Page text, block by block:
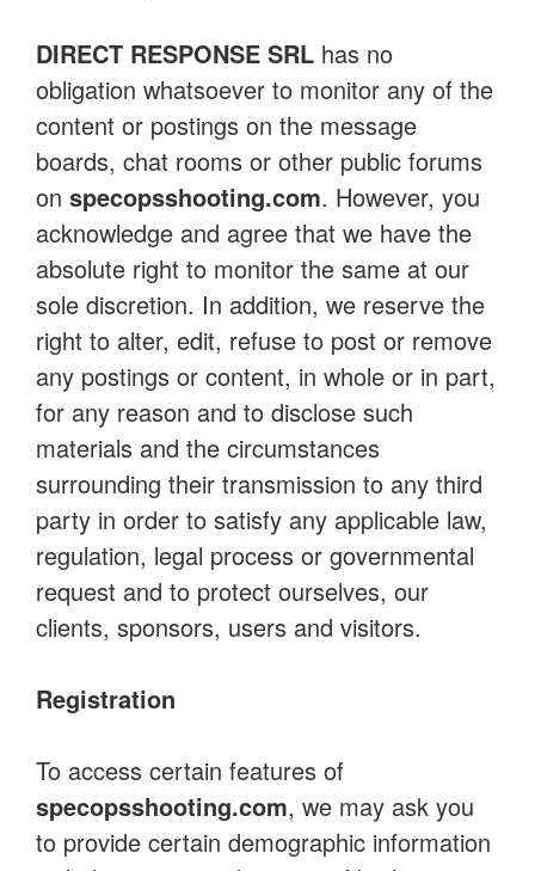
DIRECT RESPONSE SRL has no
obligation whatsoever to monitor any of the
content or postings on the message
boards, chat rooms or other public forums
on specopsshooting.com. However, you
acknowledge and agree that we have the
absolute right to monitor the same at our
sole discretion. In addition, we reserve the
right to alter, edit, refuse to post or remove
any postings or content, in whole or in part,
for any reason and to disclose such
materials and the circumstances
surrounding their transmission to any third
party in order to satisfy any applicable law,
regulation, legal process or governmental
request and to protect ourselves, our
clients, sponsors, users and visitors.
Registration
To access certain features of
specopsshooting.com, we may ask you
to provide certain demographic information